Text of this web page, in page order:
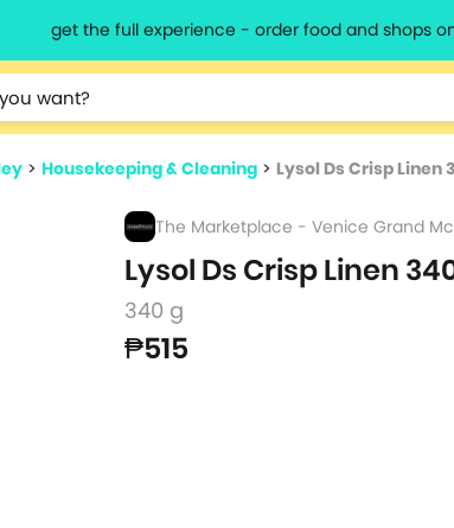
get the full experience - order food and shops
for results.
> Housekeeping & Cleaning > Lysol Ds Crisp Linen
The Marketplace - Venice Grand
Lysol Ds Crisp Linen
340 g
₱515